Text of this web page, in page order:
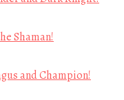
Shaman!
and Champion!